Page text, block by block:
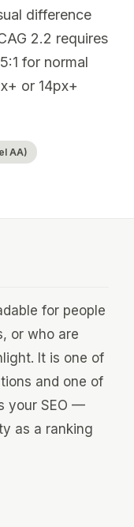
difference
2.2 requires
for normal
or 14px+
AA)
for people
or who are
It is one of
and one of
your SEO —
as a ranking